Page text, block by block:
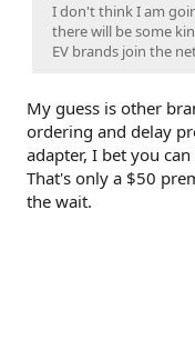
I don't think I am
there will be some
EV brands join the
My guess is other
ordering and delay
adapter, I bet you
That's only a $50
the wait.